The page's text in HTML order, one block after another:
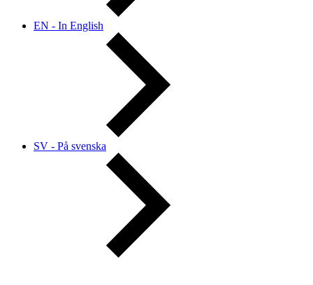
EN - In English
SV - På svenska